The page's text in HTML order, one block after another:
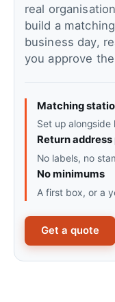
real
build a
business day,
you approve
Matching
Set up
Return
No labels, no
No minimums
A first box, or a
Get a quote